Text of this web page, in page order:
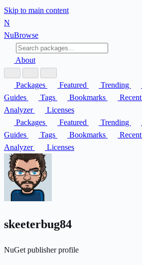
Skip to main content
N
NuBrowse
About
Packages Featured Trending
Guides
Tags Bookmarks Recent
Analyzer
Licenses
Packages
Featured Trending
Guides
Tags Bookmarks Recent
Analyzer
Licenses
skeeterbug84
NuGet publisher profile